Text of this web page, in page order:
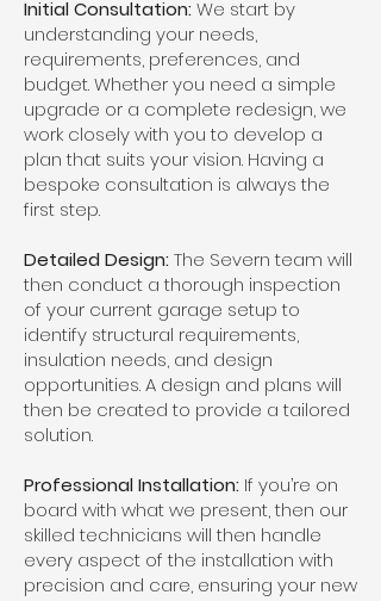
Initial Consultation: We start by
understanding your needs,
requirements, preferences, and
budget. Whether you need a simple
upgrade or a complete redesign, we
work closely with you to develop a
plan that suits your vision. Having a
bespoke consultation is always the
first step.
Detailed Design: The Severn team will
then conduct a thorough inspection
of your current garage setup to
identify structural requirements,
insulation needs, and design
opportunities. A design and plans will
then be created to provide a tailored
solution.
Professional Installation: If you’re on
board with what we present, then our
skilled technicians will then handle
every aspect of the installation with
precision and care, ensuring your new